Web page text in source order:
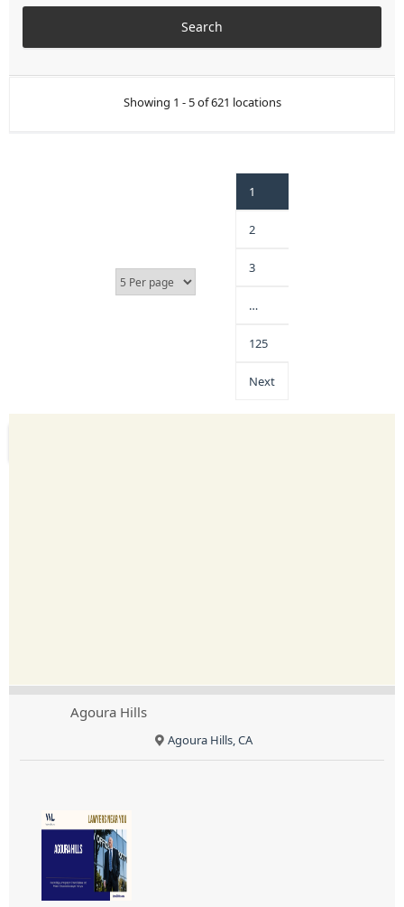
Showing 1 - 5 of 621 locations
1
2
3
…
125
Next
Agoura Hills
Agoura Hills, CA